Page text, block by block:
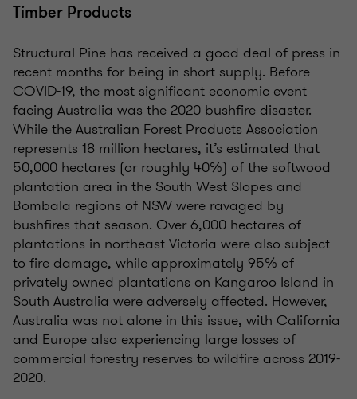
Timber Products
Structural Pine has received a good deal of press in
recent months for being in short supply. Before
COVID-19, the most significant economic event
facing Australia was the 2020 bushfire disaster.
While the Australian Forest Products Association
represents 18 million hectares, it’s estimated that
50,000 hectares (or roughly 40%) of the softwood
plantation area in the South West Slopes and
Bombala regions of NSW were ravaged by
bushfires that season. Over 6,000 hectares of
plantations in northeast Victoria were also subject
to fire damage, while approximately 95% of
privately owned plantations on Kangaroo Island in
South Australia were adversely affected. However,
Australia was not alone in this issue, with California
and Europe also experiencing large losses of
commercial forestry reserves to wildfire across 2019-
2020.